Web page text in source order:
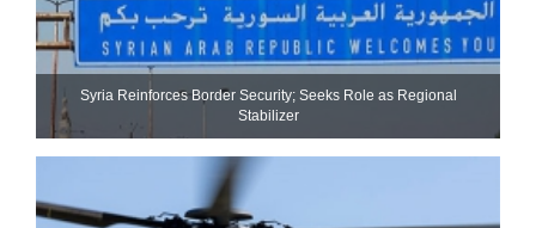
Syria Reinforces Border Security; Seeks Role as Regional
Stabilizer